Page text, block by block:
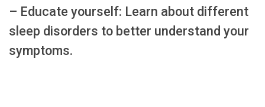
– Educate yourself: Learn about different
sleep disorders to better understand your
symptoms.